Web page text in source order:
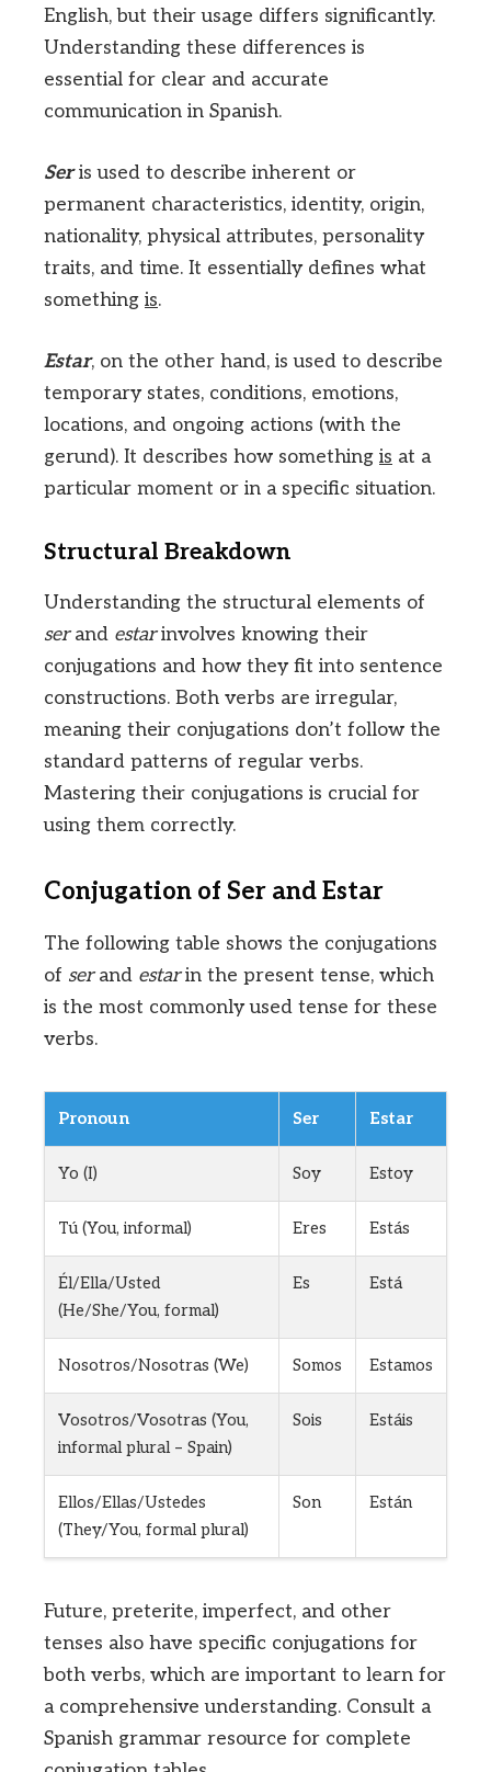
English, but their usage differs significantly.
Understanding these differences is
essential for clear and accurate
communication in Spanish.
Seris used to describe inherent or
permanent characteristics, identity, origin,
nationality, physical attributes, personality
traits, and time. It essentially defines what
something is.
Estar, on the other hand, is used to describe
temporary states, conditions, emotions,
locations, and ongoing actions (with the
gerund). It describes how something is at a
particular moment or in a specific situation.
Structural Breakdown
Understanding the structural elements of
serand estarinvolves knowing their
conjugations and how they fit into sentence
constructions. Both verbs are irregular,
meaning their conjugations don’t follow the
standard patterns of regular verbs.
Mastering their conjugations is crucial for
using them correctly.
Conjugation of Ser and Estar
The following table shows the conjugations
of serand estarin the present tense, which
is the most commonly used tense for these
verbs.
Pronoun Ser Estar
Yo (I) Soy Estoy
Tú (You, informal) Eres Estás
Él/Ella/Usted
(He/She/You, formal)
Es Está
Nosotros/Nosotras (We) Somos Estamos
Vosotros/Vosotras (You,
informal plural – Spain)
Sois Estáis
Ellos/Ellas/Ustedes
(They/You, formal plural)
Son Están
Future, preterite, imperfect, and other
tenses also have specific conjugations for
both verbs, which are important to learn for
a comprehensive understanding. Consult a
Spanish grammar resource for complete